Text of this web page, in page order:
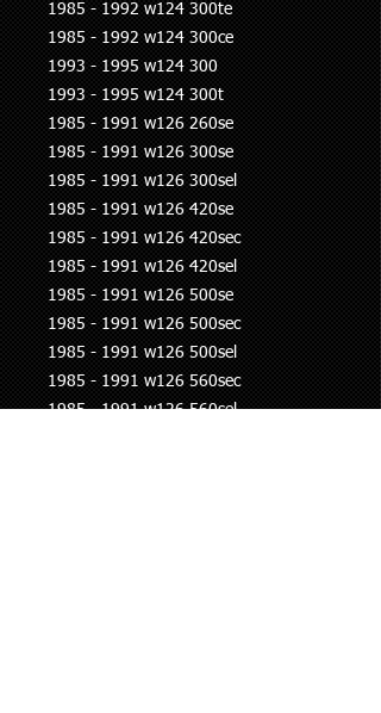
1985 - 1992 w124 300te
1985 - 1992 w124 300ce
1993 - 1995 w124 300
1993 - 1995 w124 300t
1985 - 1991 w126 260se
1985 - 1991 w126 300se
1985 - 1991 w126 300sel
1985 - 1991 w126 420se
1985 - 1991 w126 420sec
1985 - 1991 w126 420sel
1985 - 1991 w126 500se
1985 - 1991 w126 500sec
1985 - 1991 w126 500sel
1985 - 1991 w126 560sec
1985 - 1991 w126 560sel